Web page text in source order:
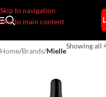
Skip to navigation
Skip to main content
Home/Brands/Mielle
Showing all